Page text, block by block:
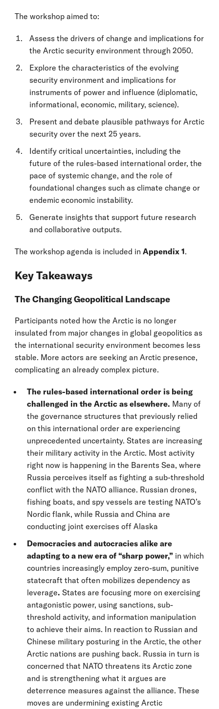
The workshop aimed to:
Assess the drivers of change and implications for
the Arctic security environment through 2050.
Explore the characteristics of the evolving
security environment and implications for
instruments of power and influence (diplomatic,
informational, economic, military, science).
Present and debate plausible pathways for Arctic
security over the next 25 years.
Identify critical uncertainties, including the
future of the rules-based international order, the
pace of systemic change, and the role of
foundational changes such as climate change or
endemic economic instability.
Generate insights that support future research
and collaborative outputs.
The workshop agenda is included in Appendix 1.
Key Takeaways
The Changing Geopolitical Landscape
Participants noted how the Arctic is no longer
insulated from major changes in global geopolitics as
the international security environment becomes less
stable. More actors are seeking an Arctic presence,
complicating an already complex picture.
The rules-based international order is being
challenged in the Arctic as elsewhere. Many of
the governance structures that previously relied
on this international order are experiencing
unprecedented uncertainty. States are increasing
their military activity in the Arctic. Most activity
right now is happening in the Barents Sea, where
Russia perceives itself as fighting a sub-threshold
conflict with the NATO alliance. Russian drones,
fishing boats, and spy vessels are testing NATO’s
Nordic flank, while Russia and China are
conducting joint exercises off Alaska
Democracies and autocracies alike are
adapting to a new era of “sharp power,” in which
countries increasingly employ zero-sum, punitive
statecraft that often mobilizes dependency as
leverage. States are focusing more on exercising
antagonistic power, using sanctions, sub-
threshold activity, and information manipulation
to achieve their aims. In reaction to Russian and
Chinese military posturing in the Arctic, the other
Arctic nations are pushing back. Russia in turn is
concerned that NATO threatens its Arctic zone
and is strengthening what it argues are
deterrence measures against the alliance. These
moves are undermining existing Arctic